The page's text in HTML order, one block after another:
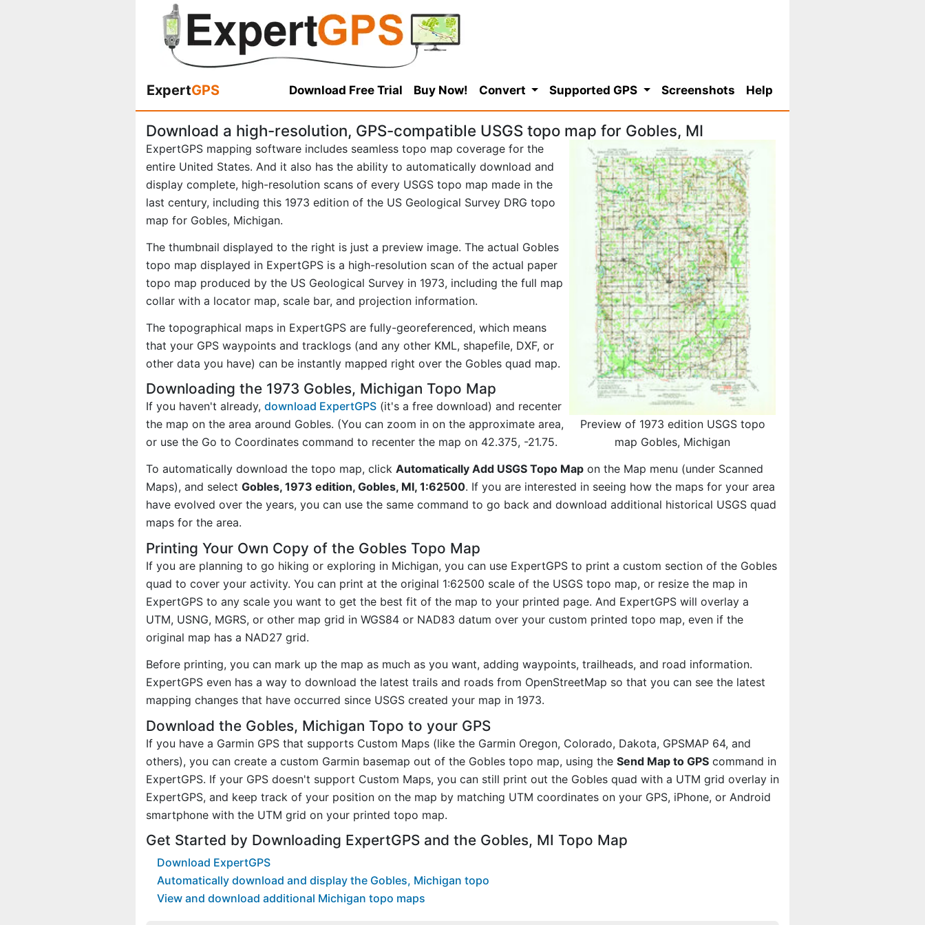
ExpertGPS Download Free Trial Buy Now! Convert Supported GPS Screenshots Help
Download a high-resolution, GPS-compatible USGS topo map for Gobles, MI
Preview of 1973 edition USGS topo
map Gobles, Michigan
ExpertGPS mapping software includes seamless topo map coverage for the
entire United States. And it also has the ability to automatically download and
display complete, high-resolution scans of every USGS topo map made in the
last century, including this 1973 edition of the US Geological Survey DRG topo
map for Gobles, Michigan.
The thumbnail displayed to the right is just a preview image. The actual Gobles
topo map displayed in ExpertGPS is a high-resolution scan of the actual paper
topo map produced by the US Geological Survey in 1973, including the full map
collar with a locator map, scale bar, and projection information.
The topographical maps in ExpertGPS are fully-georeferenced, which means
that your GPS waypoints and tracklogs (and any other KML, shapefile, DXF, or
other data you have) can be instantly mapped right over the Gobles quad map.
Downloading the 1973 Gobles, Michigan Topo Map
If you haven't already, download ExpertGPS (it's a free download) and recenter
the map on the area around Gobles. (You can zoom in on the approximate area,
or use the Go to Coordinates command to recenter the map on 42.375, -21.75.
To automatically download the topo map, click Automatically Add USGS Topo Map on the Map menu (under Scanned
Maps), and select Gobles, 1973 edition, Gobles, MI, 1:62500. If you are interested in seeing how the maps for your area
have evolved over the years, you can use the same command to go back and download additional historical USGS quad
maps for the area.
Printing Your Own Copy of the Gobles Topo Map
If you are planning to go hiking or exploring in Michigan, you can use ExpertGPS to print a custom section of the Gobles
quad to cover your activity. You can print at the original 1:62500 scale of the USGS topo map, or resize the map in
ExpertGPS to any scale you want to get the best fit of the map to your printed page. And ExpertGPS will overlay a
UTM, USNG, MGRS, or other map grid in WGS84 or NAD83 datum over your custom printed topo map, even if the
original map has a NAD27 grid.
Before printing, you can mark up the map as much as you want, adding waypoints, trailheads, and road information.
ExpertGPS even has a way to download the latest trails and roads from OpenStreetMap so that you can see the latest
mapping changes that have occurred since USGS created your map in 1973.
Download the Gobles, Michigan Topo to your GPS
If you have a Garmin GPS that supports Custom Maps (like the Garmin Oregon, Colorado, Dakota, GPSMAP 64, and
others), you can create a custom Garmin basemap out of the Gobles topo map, using the Send Map to GPS command in
ExpertGPS. If your GPS doesn't support Custom Maps, you can still print out the Gobles quad with a UTM grid overlay in
ExpertGPS, and keep track of your position on the map by matching UTM coordinates on your GPS, iPhone, or Android
smartphone with the UTM grid on your printed topo map.
Get Started by Downloading ExpertGPS and the Gobles, MI Topo Map
Download ExpertGPS
Automatically download and display the Gobles, Michigan topo
View and download additional Michigan topo maps